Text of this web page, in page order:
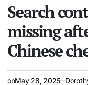
time
Search
missing
Chinese
onMay 28, 2025